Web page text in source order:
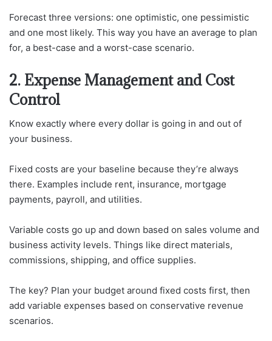
Forecast three versions: one optimistic, one pessimistic
and one most likely. This way you have an average to plan
for, a best-case and a worst-case scenario.
2. Expense Management and Cost
Control
Know exactly where every dollar is going in and out of
your business.
Fixed costs are your baseline because they’re always
there. Examples include rent, insurance, mortgage
payments, payroll, and utilities.
Variable costs go up and down based on sales volume and
business activity levels. Things like direct materials,
commissions, shipping, and office supplies.
The key? Plan your budget around fixed costs first, then
add variable expenses based on conservative revenue
scenarios.